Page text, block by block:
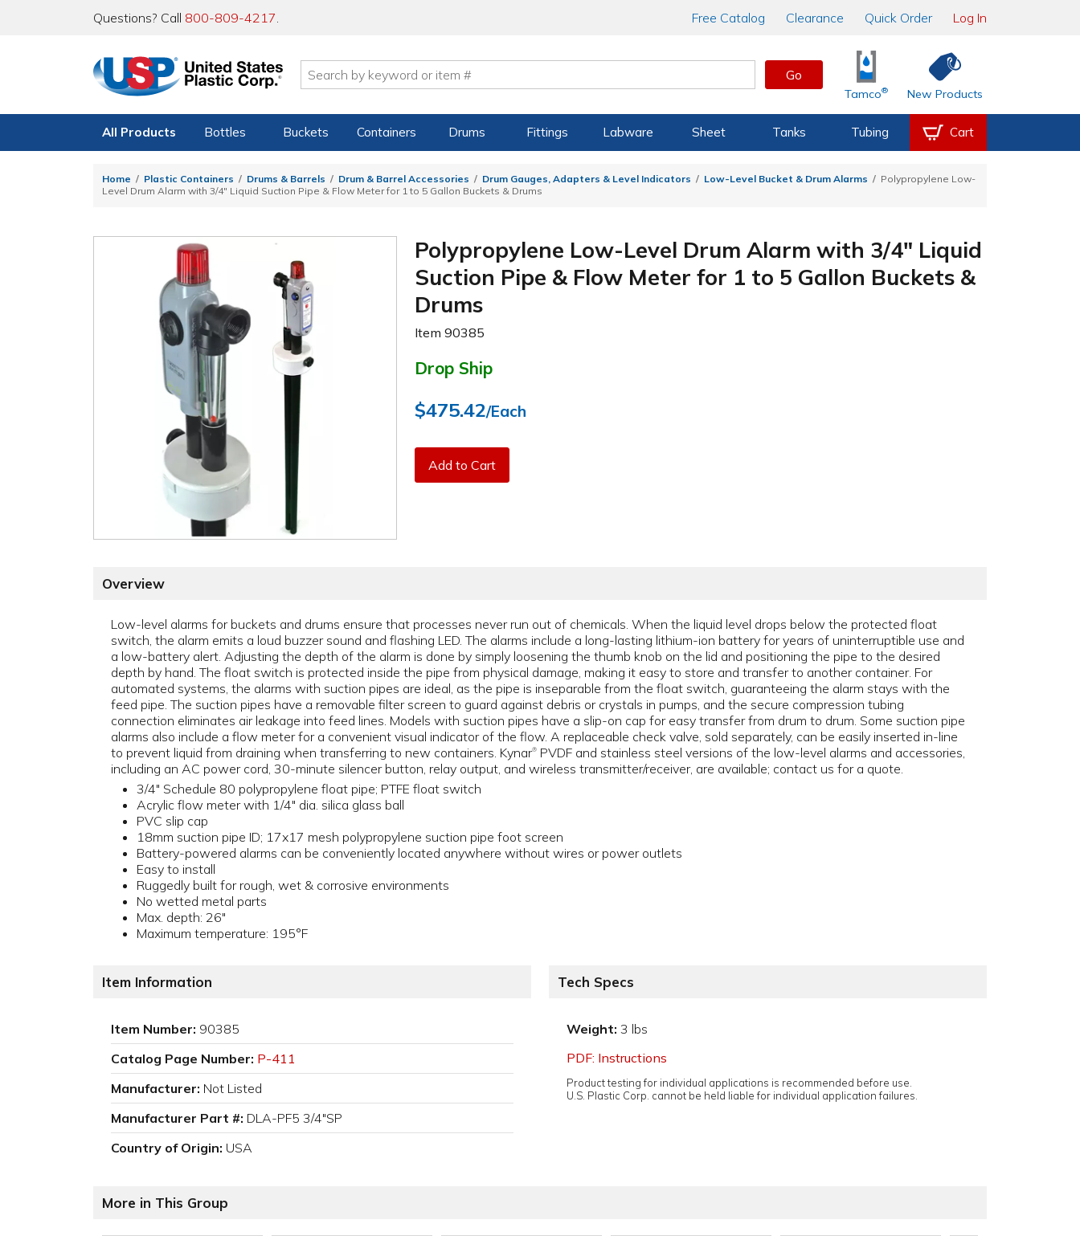
Questions? Call 800-809-4217. Free Catalog Clearance Quick Order Log In
Go
Tamco® New Products
All Products Bottles Buckets Containers Drums Fittings Labware Sheet Tanks Tubing Cart
Home Plastic Containers Drums & Barrels Drum & Barrel Accessories Drum Gauges, Adapters & Level Indicators Low-Level Bucket & Drum Alarms
Polypropylene Low-
Level Drum Alarm with 3/4" Liquid Suction Pipe & Flow Meter for 1 to 5 Gallon Buckets & Drums
Polypropylene Low-Level Drum Alarm with 3/4" Liquid
Suction Pipe & Flow Meter for 1 to 5 Gallon Buckets &
Drums
Item90385
Drop Ship
$475.42/Each
Add to Cart
Overview
Low-level alarms for buckets and drums ensure that processes never run out of chemicals. When the liquid level drops below the protected float
switch, the alarm emits a loud buzzer sound and flashing LED. The alarms include a long-lasting lithium-ion battery for years of uninterruptible use and
a low-battery alert. Adjusting the depth of the alarm is done by simply loosening the thumb knob on the lid and positioning the pipe to the desired
depth by hand. The float switch is protected inside the pipe from physical damage, making it easy to store and transfer to another container. For
automated systems, the alarms with suction pipes are ideal, as the pipe is inseparable from the float switch, guaranteeing the alarm stays with the
feed pipe. The suction pipes have a removable filter screen to guard against debris or crystals in pumps, and the secure compression tubing
connection eliminates air leakage into feed lines. Models with suction pipes have a slip-on cap for easy transfer from drum to drum. Some suction pipe
alarms also include a flow meter for a convenient visual indicator of the flow. A replaceable check valve, sold separately, can be easily inserted in-line
to prevent liquid from draining when transferring to new containers. Kynar® PVDF and stainless steel versions of the low-level alarms and accessories,
including an AC power cord, 30-minute silencer button, relay output, and wireless transmitter/receiver, are available; contact us for a quote.
3/4" Schedule 80 polypropylene float pipe; PTFE float switch
Acrylic flow meter with 1/4" dia. silica glass ball
PVC slip cap
18mm suction pipe ID; 17x17 mesh polypropylene suction pipe foot screen
Battery-powered alarms can be conveniently located anywhere without wires or power outlets
Easy to install
Ruggedly built for rough, wet & corrosive environments
No wetted metal parts
Max. depth: 26"
Maximum temperature: 195°F
Item Information
Item Number: 90385
Catalog Page Number: P-411
Manufacturer: Not Listed
Manufacturer Part #: DLA-PF5 3/4"SP
Country of Origin: USA
Tech Specs
Weight: 3 lbs
PDF: Instructions
Product testing for individual applications is recommended before use.
U.S. Plastic Corp. cannot be held liable for individual application failures.
More in This Group